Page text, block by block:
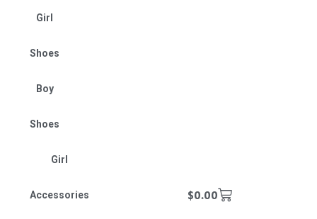
Girl
Shoes
Boy
Shoes
Girl
Accessories $0.00